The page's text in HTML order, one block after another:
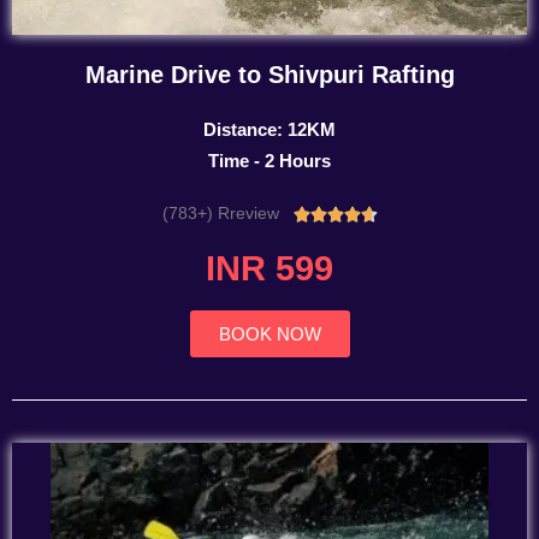
Marine Drive to Shivpuri Rafting
Distance: 12KM
Time - 2 Hours
(783+) Rreview Rated
INR 599
BOOK NOW